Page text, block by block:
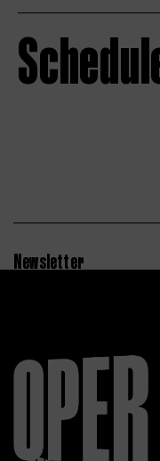
Newsletter